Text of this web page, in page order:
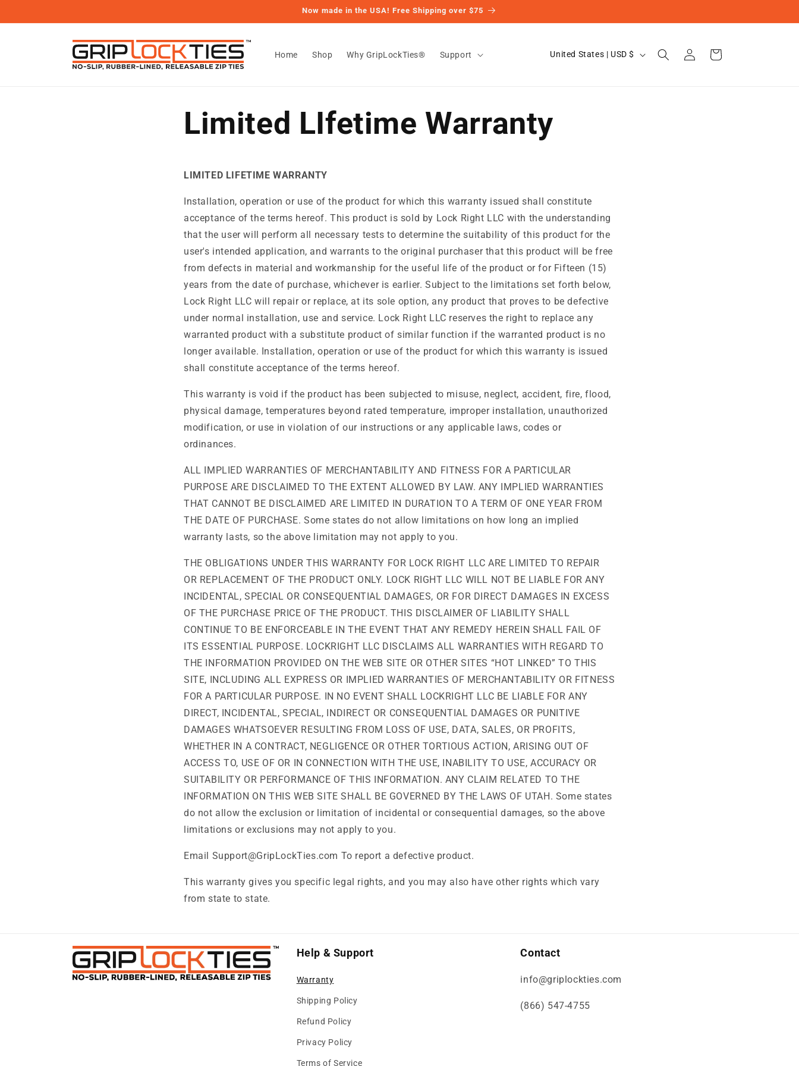
Now made in the USA! Free Shipping over $75
Home Shop Why GripLockTies® Support
C
t
r
r
e
g
i
o
n
United States | USD $
in
Cart
Limited LIfetime Warranty
LIMITED LIFETIME WARRANTY
Installation, operation or use of the product for which this warranty issued shall constitute
acceptance of the terms hereof. This product is sold by Lock Right LLC with the understanding
that the user will perform all necessary tests to determine the suitability of this product for the
user's intended application, and warrants to the original purchaser that this product will be free
from defects in material and workmanship for the useful life of the product or for Fifteen (15)
years from the date of purchase, whichever is earlier. Subject to the limitations set forth below,
Lock Right LLC will repair or replace, at its sole option, any product that proves to be defective
under normal installation, use and service. Lock Right LLC reserves the right to replace any
warranted product with a substitute product of similar function if the warranted product is no
longer available. Installation, operation or use of the product for which this warranty is issued
shall constitute acceptance of the terms hereof.
This warranty is void if the product has been subjected to misuse, neglect, accident, fire, flood,
physical damage, temperatures beyond rated temperature, improper installation, unauthorized
modification, or use in violation of our instructions or any applicable laws, codes or
ordinances.
ALL IMPLIED WARRANTIES OF MERCHANTABILITY AND FITNESS FOR A PARTICULAR
PURPOSE ARE DISCLAIMED TO THE EXTENT ALLOWED BY LAW. ANY IMPLIED WARRANTIES
THAT CANNOT BE DISCLAIMED ARE LIMITED IN DURATION TO A TERM OF ONE YEAR FROM
THE DATE OF PURCHASE. Some states do not allow limitations on how long an implied
warranty lasts, so the above limitation may not apply to you.
THE OBLIGATIONS UNDER THIS WARRANTY FOR LOCK RIGHT LLC ARE LIMITED TO REPAIR
OR REPLACEMENT OF THE PRODUCT ONLY. LOCK RIGHT LLC WILL NOT BE LIABLE FOR ANY
INCIDENTAL, SPECIAL OR CONSEQUENTIAL DAMAGES, OR FOR DIRECT DAMAGES IN EXCESS
OF THE PURCHASE PRICE OF THE PRODUCT. THIS DISCLAIMER OF LIABILITY SHALL
CONTINUE TO BE ENFORCEABLE IN THE EVENT THAT ANY REMEDY HEREIN SHALL FAIL OF
ITS ESSENTIAL PURPOSE. LOCKRIGHT LLC DISCLAIMS ALL WARRANTIES WITH REGARD TO
THE INFORMATION PROVIDED ON THE WEB SITE OR OTHER SITES “HOT LINKED” TO THIS
SITE, INCLUDING ALL EXPRESS OR IMPLIED WARRANTIES OF MERCHANTABILITY OR FITNESS
FOR A PARTICULAR PURPOSE. IN NO EVENT SHALL LOCKRIGHT LLC BE LIABLE FOR ANY
DIRECT, INCIDENTAL, SPECIAL, INDIRECT OR CONSEQUENTIAL DAMAGES OR PUNITIVE
DAMAGES WHATSOEVER RESULTING FROM LOSS OF USE, DATA, SALES, OR PROFITS,
WHETHER IN A CONTRACT, NEGLIGENCE OR OTHER TORTIOUS ACTION, ARISING OUT OF
ACCESS TO, USE OF OR IN CONNECTION WITH THE USE, INABILITY TO USE, ACCURACY OR
SUITABILITY OR PERFORMANCE OF THIS INFORMATION. ANY CLAIM RELATED TO THE
INFORMATION ON THIS WEB SITE SHALL BE GOVERNED BY THE LAWS OF UTAH. Some states
do not allow the exclusion or limitation of incidental or consequential damages, so the above
limitations or exclusions may not apply to you.
Email Support@GripLockTies.com To report a defective product.
This warranty gives you specific legal rights, and you may also have other rights which vary
from state to state.
Help & Support
Warranty
Shipping Policy
Refund Policy
Privacy Policy
Terms of Service
Contact
info@griplockties.com
(866) 547-4755